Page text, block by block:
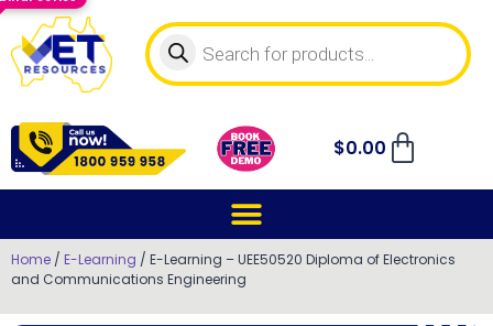
$0.00
Home / E-Learning / E-Learning – UEE50520 Diploma of Electronics
and Communications Engineering